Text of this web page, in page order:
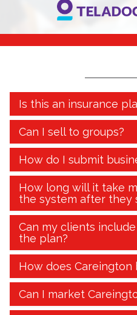
Is this an insurance
Can I sell to groups?
How do I submit
How long will it take
the system after they
Can my clients
the plan?
How does Careington
Can I market